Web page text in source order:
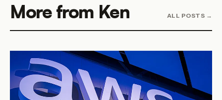
More from Ken ALL POSTS →